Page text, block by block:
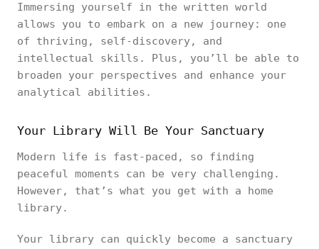
Immersing yourself in the written world
allows you to embark on a new journey: one
of thriving, self-discovery, and
intellectual skills. Plus, you’ll be able to
broaden your perspectives and enhance your
analytical abilities.
Your Library Will Be Your Sanctuary
Modern life is fast-paced, so finding
peaceful moments can be very challenging.
However, that’s what you get with a home
library.
Your library can quickly become a sanctuary